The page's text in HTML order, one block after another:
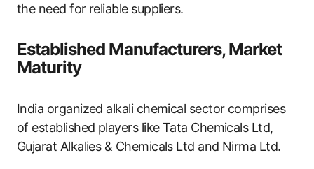
the need for reliable suppliers.
Established Manufacturers, Market
Maturity
India organized alkali chemical sector comprises
of established players like Tata Chemicals Ltd,
Gujarat Alkalies & Chemicals Ltd and Nirma Ltd.